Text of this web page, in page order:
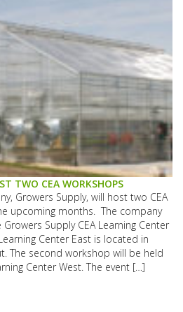
TWO CEA WORKSHOPS
Growers Supply, will host two CEA
upcoming months. The company
Supply CEA Learning Center
Center East is located in
The second workshop will be held
Center West. The event […]